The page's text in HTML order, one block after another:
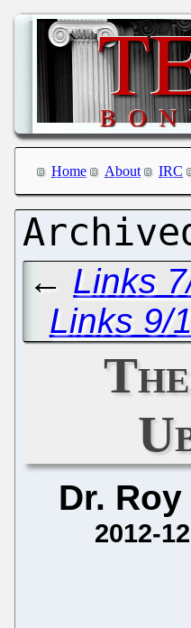
Home About IRC
← Links
Links 9/
Dr.
2012-